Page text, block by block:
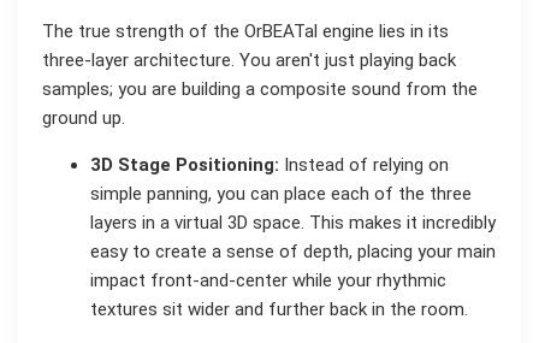
The true strength of the OrBEATal engine lies in its
three-layer architecture. You aren't just playing back
samples; you are building a composite sound from the
ground up.
3D Stage Positioning: Instead of relying on
simple panning, you can place each of the three
layers in a virtual 3D space. This makes it incredibly
easy to create a sense of depth, placing your main
impact front-and-center while your rhythmic
textures sit wider and further back in the room.